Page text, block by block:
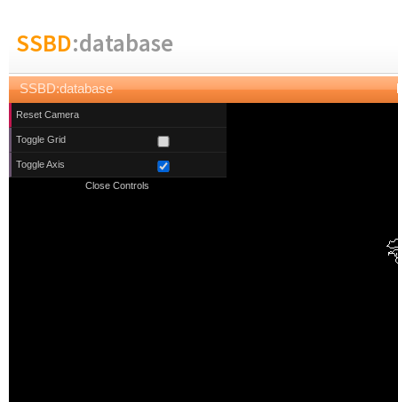
SSBD:database
SSBD:database
Reset Camera
Toggle Grid
Toggle Axis
Close Controls